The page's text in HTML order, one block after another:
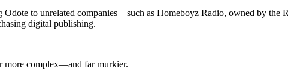
to unrelated companies—such as Homeboyz Radio, owned by the
digital publishing.
more complex—and far murkier.